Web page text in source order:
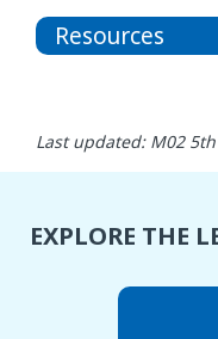
Resources
Last updated: M02
EXPLORE THE